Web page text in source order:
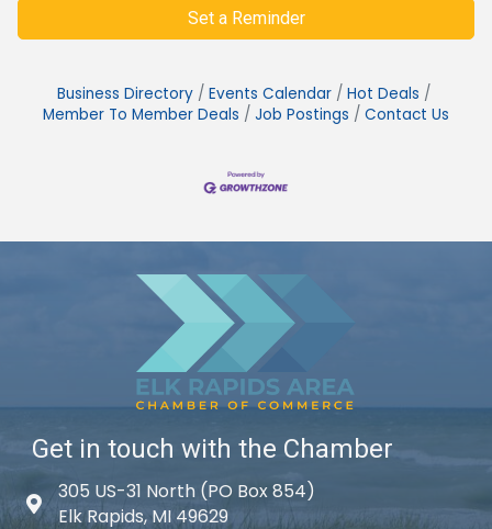
Set a Reminder
Business Directory Events Calendar
Hot Deals
Member To Member Deals
Job Postings Contact Us
Get in touch with the Chamber
Map icon
305 US-31 North (PO Box 854)
Elk Rapids, MI 49629